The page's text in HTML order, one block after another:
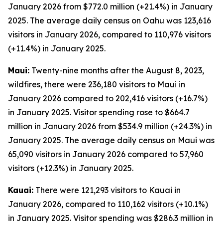
January 2026 from $772.0 million (+21.4%) in January
2025. The average daily census on Oahu was 123,616
visitors in January 2026, compared to 110,976 visitors
(+11.4%) in January 2025.
Maui: Twenty-nine months after the August 8, 2023,
wildfires, there were 236,180 visitors to Maui in
January 2026 compared to 202,416 visitors (+16.7%)
in January 2025. Visitor spending rose to $664.7
million in January 2026 from $534.9 million (+24.3%) in
January 2025. The average daily census on Maui was
65,090 visitors in January 2026 compared to 57,960
visitors (+12.3%) in January 2025.
Kauai: There were 121,293 visitors to Kauai in
January 2026, compared to 110,162 visitors (+10.1%)
in January 2025. Visitor spending was $286.3 million in